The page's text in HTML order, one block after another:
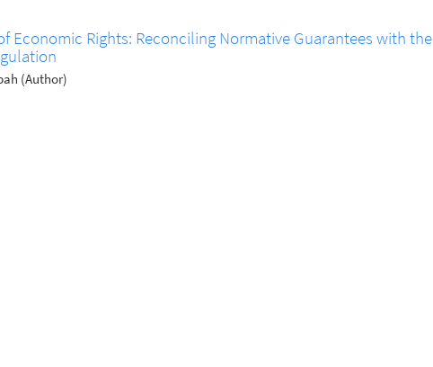
Economic Rights: Reconciling Normative Guarantees with the
(Author)